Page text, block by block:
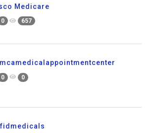
Medicare
0 657
0 0